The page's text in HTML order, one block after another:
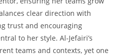
clear direction with
trust and encouraging
to her style. Al-Jefairi’s
teams and contexts, yet one